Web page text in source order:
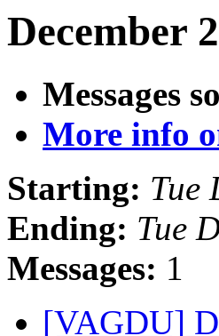
December
Messages
More info
Starting: Tue
Ending: Tue
Messages: 1
[VAGDU]